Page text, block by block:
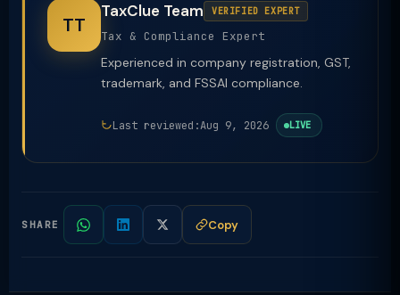
TT
TaxClue Team VERIFIED EXPERT
Tax & Compliance Expert
Experienced in company registration, GST,
trademark, and FSSAI compliance.
Last reviewed:Aug 9, 2026 LIVE
SHARE Copy